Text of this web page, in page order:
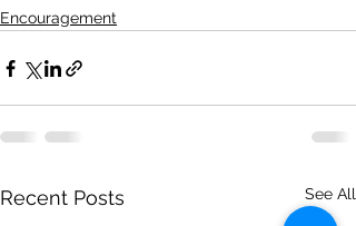
Encouragement
Recent Posts See All